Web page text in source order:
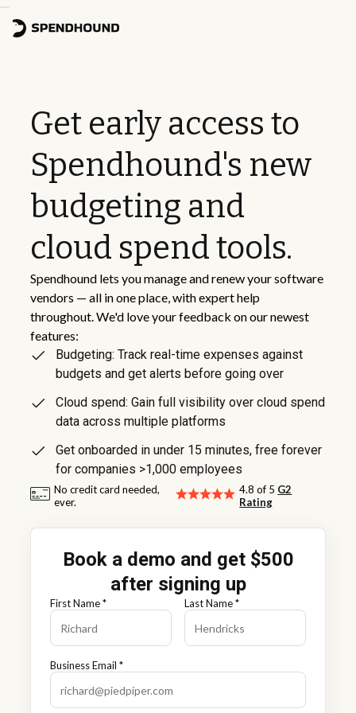
Get early access to
Spendhound's new
budgeting and
cloud spend tools.
Spendhound lets you manage and renew your software
vendors — all in one place, with expert help
throughout. We'd love your feedback on our newest
features:
Budgeting: Track real-time expenses against
budgets and get alerts before going over
Cloud spend: Gain full visibility over cloud spend
data across multiple platforms
Get onboarded in under 15 minutes, free forever
for companies >1,000 employees
No credit card needed,
ever.
4.8 of 5 G2
Rating
Book a demo and get $500
after signing up
First Name * Last Name *
Business Email *